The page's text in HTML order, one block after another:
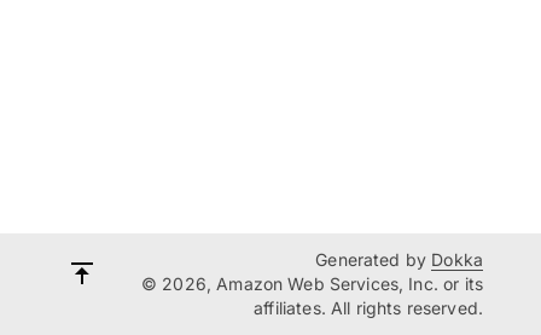
Generated by Dokka
© 2026, Amazon Web Services, Inc. or its
affiliates. All rights reserved.